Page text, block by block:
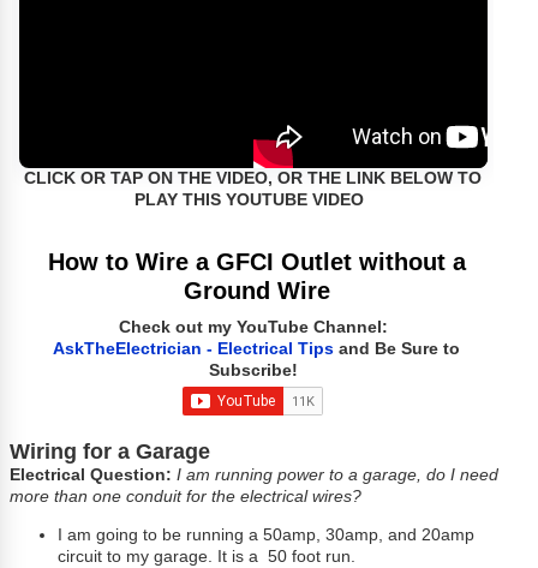
CLICK OR TAP ON THE VIDEO, OR THE LINK BELOW TO
PLAY THIS YOUTUBE VIDEO
How to Wire a GFCI Outlet without a
Ground Wire
Check out my YouTube Channel:
AskTheElectrician - Electrical Tips and Be Sure to
Subscribe!
Wiring for a Garage
Electrical Question:I am running power to a garage, do I need
more than one conduit for the electrical wires?
I am going to be running a 50amp, 30amp, and 20amp
circuit to my garage. It is a 50 foot run.